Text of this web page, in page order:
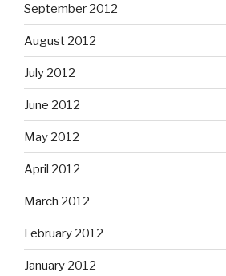
September 2012
August 2012
July 2012
June 2012
May 2012
April 2012
March 2012
February 2012
January 2012